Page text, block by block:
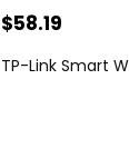
Original
was:
$58.19
is:
TP-Link Smart